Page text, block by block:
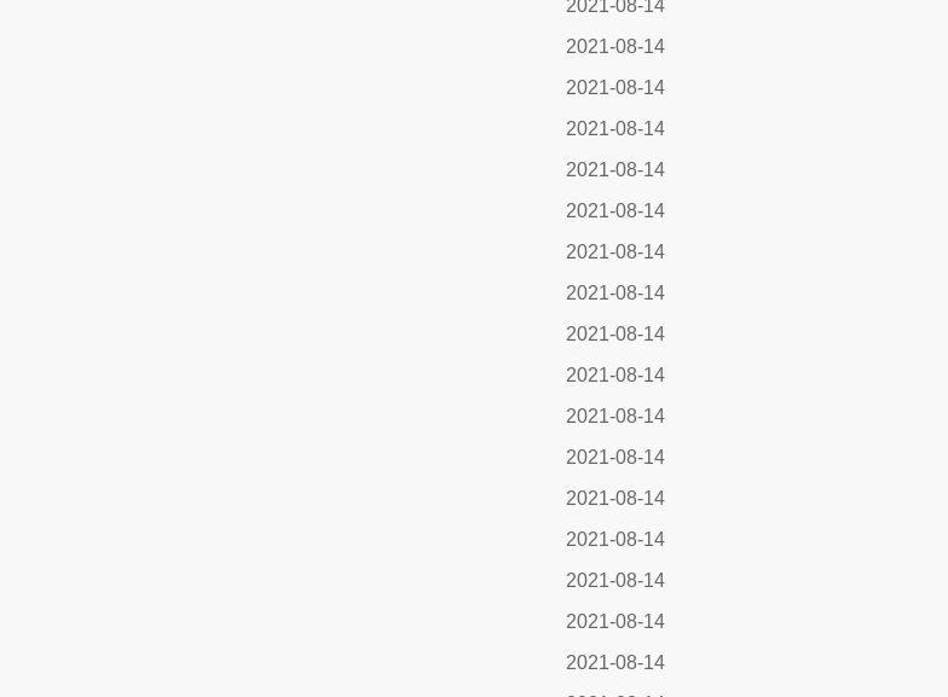
2021-08-14
2021-08-14
2021-08-14
2021-08-14
2021-08-14
2021-08-14
2021-08-14
2021-08-14
2021-08-14
2021-08-14
2021-08-14
2021-08-14
2021-08-14
2021-08-14
2021-08-14
2021-08-14
2021-08-14